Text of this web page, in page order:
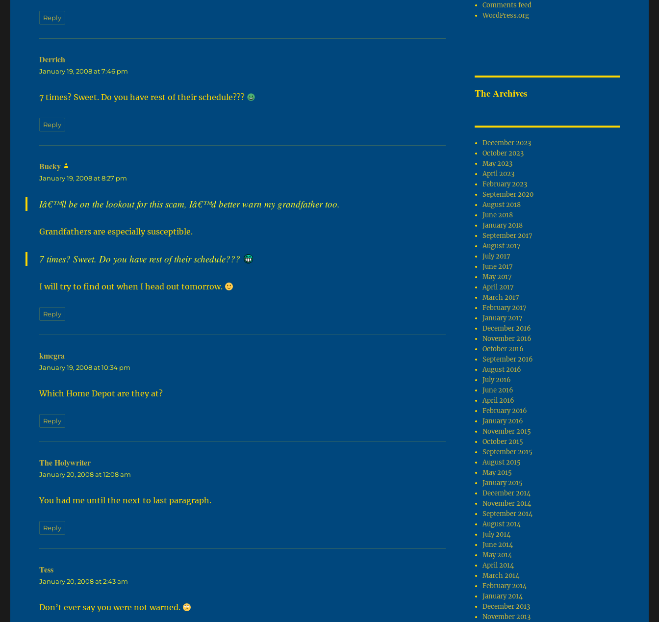
Reply
Derrich
January 19, 2008 at 7:46 pm
7 times? Sweet. Do you have rest of their schedule???
Reply
Bucky
January 19, 2008 at 8:27 pm
Iâ€™ll be on the lookout for this scam, Iâ€™d better warn my grandfather too.
Grandfathers are especially susceptible.
7 times? Sweet. Do you have rest of their schedule???
I will try to find out when I head out tomorrow.
Reply
kmcgra
January 19, 2008 at 10:34 pm
Which Home Depot are they at?
Reply
The Holywriter
January 20, 2008 at 12:08 am
You had me until the next to last paragraph.
Reply
Tess
January 20, 2008 at 2:43 am
Don’t ever say you were not warned.
Comments feed
WordPress.org
The Archives
December 2023
October 2023
May 2023
April 2023
February 2023
September 2020
August 2018
June 2018
January 2018
September 2017
August 2017
July 2017
June 2017
May 2017
April 2017
March 2017
February 2017
January 2017
December 2016
November 2016
October 2016
September 2016
August 2016
July 2016
June 2016
April 2016
February 2016
January 2016
November 2015
October 2015
September 2015
August 2015
May 2015
January 2015
December 2014
November 2014
September 2014
August 2014
July 2014
June 2014
May 2014
April 2014
March 2014
February 2014
January 2014
December 2013
November 2013